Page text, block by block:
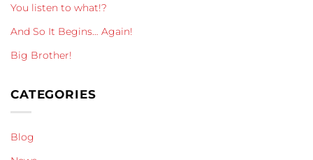
You listen to what!?
And So It Begins… Again!
Big Brother!
CATEGORIES
Blog